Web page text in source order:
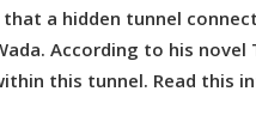
a hidden tunnel
According to his novel
this tunnel. Read this